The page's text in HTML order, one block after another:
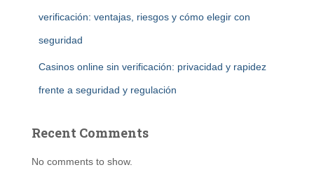
verificación: ventajas, riesgos y cómo elegir con
seguridad
Casinos online sin verificación: privacidad y rapidez
frente a seguridad y regulación
Recent Comments
No comments to show.